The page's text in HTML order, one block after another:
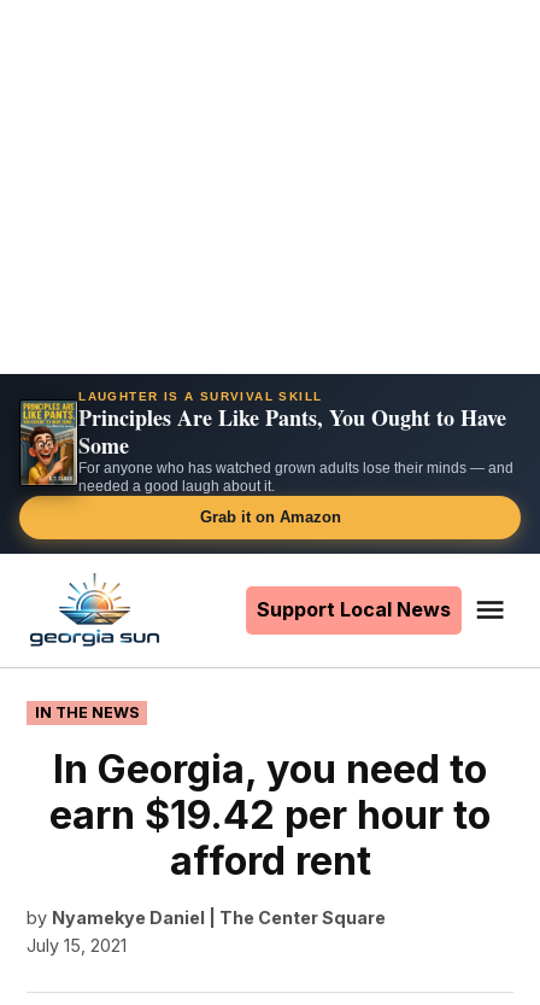
LAUGHTER IS A SURVIVAL SKILL
Principles Are Like Pants, You Ought to Have
Some
For anyone who has watched grown adults lose their minds — and
needed a good laugh about it.
Grab it on Amazon
content
Support Local News
POSTED
IN
IN THE NEWS
In Georgia, you need to
earn $19.42 per hour to
afford rent
by Nyamekye Daniel | The Center Square
July 15, 2021